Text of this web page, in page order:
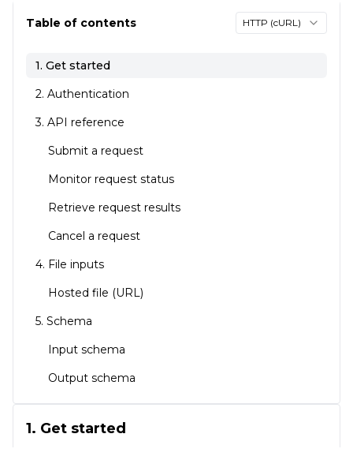
Table of contents HTTP (cURL)
1. Get started
2. Authentication
3. API reference
Submit a request
Monitor request status
Retrieve request results
Cancel a request
4. File inputs
Hosted file (URL)
5. Schema
Input schema
Output schema
1. Get started